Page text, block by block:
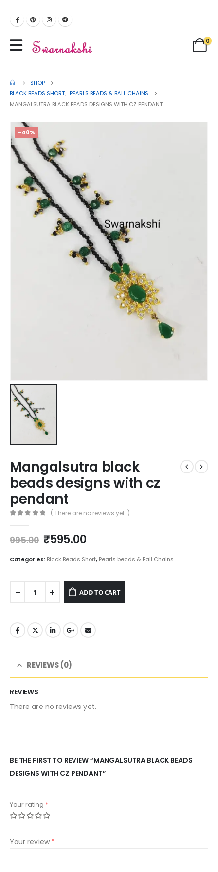
0
SHOP
BLACK BEADS SHORT, PEARLS BEADS & BALL CHAINS
MANGALSUTRA BLACK BEADS DESIGNS WITH CZ PENDANT
-40%
Mangalsutra black
beads designs with cz
pendant
( There are no reviews yet. )
995.00 Original
was:
₹995.00.
₹595.00Current
is:
₹595.00.
Categories: Black Beads Short, Pearls beads & Ball Chains
ADD TO CART
REVIEWS (0)
REVIEWS
There are no reviews yet.
BE THE FIRST TO REVIEW “MANGALSUTRA BLACK BEADS
DESIGNS WITH CZ PENDANT”
Your rating *
Your review *